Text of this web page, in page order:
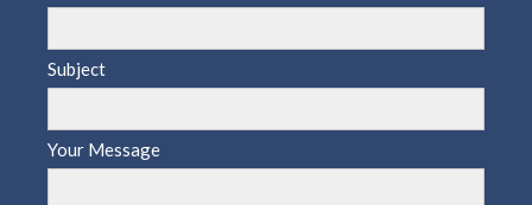
Subject
Your Message